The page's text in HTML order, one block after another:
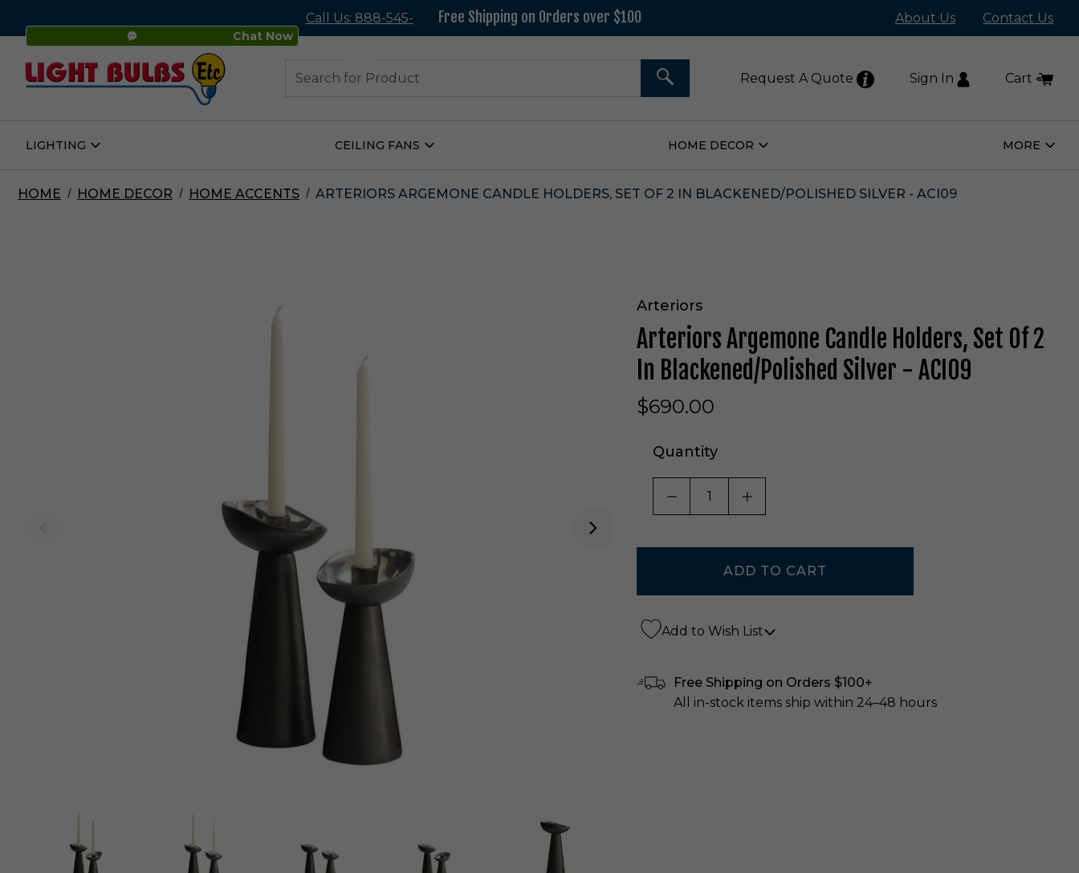
Chat Now
Call Us: 888-545- Free Shipping on Orders over $100 About Us Contact Us
SEARCH Request A Quote Sign In Cart
LIGHTING
Open
CEILING FANS
Open
HOME DECOR
Open
MORE
Open
HOME HOME DECOR HOME ACCENTS ARTERIORS ARGEMONE CANDLE HOLDERS, SET OF 2 IN BLACKENED/POLISHED SILVER - ACI09
Arteriors
Arteriors Argemone Candle Holders, Set Of 2
In Blackened/Polished Silver - ACI09
$690.00
Quantity
DECREASE QUANTITY OF UNDEFINED
INCREASE QUANTITY OF UNDEFINED
Add to Wish List
Free Shipping on Orders $100+
All in-stock items ship within 24–48 hours